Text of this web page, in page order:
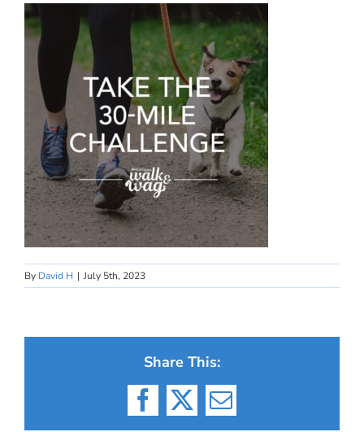
By David H | July 5th, 2023
Share This:
Facebook
X Email